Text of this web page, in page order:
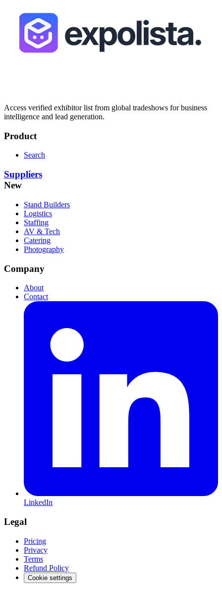
Access verified exhibitor list from global tradeshows for business
intelligence and lead generation.
Product
Search
Suppliers
New
Stand Builders
Logistics
Staffing
AV & Tech
Catering
Photography
Company
About
Contact
LinkedIn
Legal
Pricing
Privacy
Terms
Refund Policy
Cookie settings